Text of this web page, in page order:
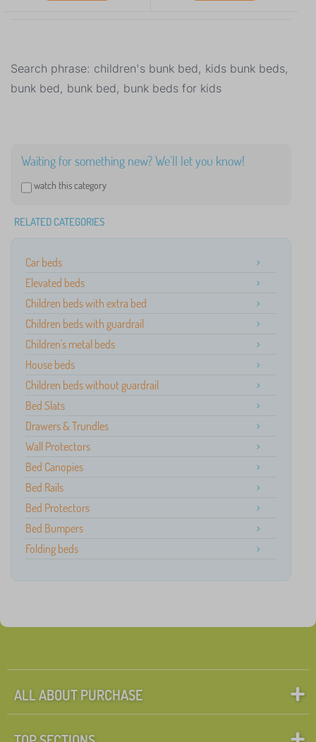
Search phrase: children's bunk bed, kids bunk beds,
bunk bed, bunk bed, bunk beds for kids
Waiting for something new? We'll let you know!
watch this category
RELATED CATEGORIES
Car beds
Elevated beds
Children beds with extra bed
Children beds with guardrail
Children's metal beds
House beds
Children beds without guardrail
Bed Slats
Drawers & Trundles
Wall Protectors
Bed Canopies
Bed Rails
Bed Protectors
Bed Bumpers
Folding beds
ALL ABOUT PURCHASE